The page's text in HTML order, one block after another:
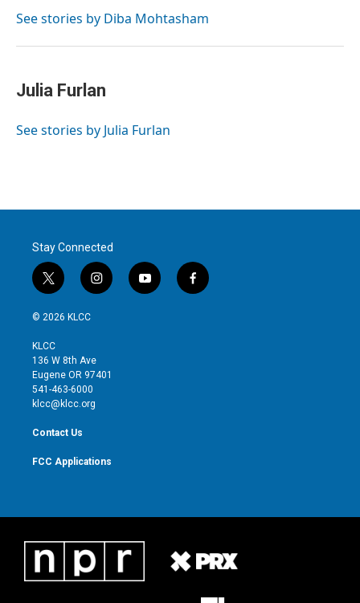
See stories by Diba Mohtasham
Julia Furlan
See stories by Julia Furlan
Stay Connected
t
w
i
t
e
r
i
n
g
r
y
o
f
a
© 2026 KLCC
KLCC
136 W 8th Ave
Eugene OR 97401
541-463-6000
klcc@klcc.org
Contact Us
FCC Applications